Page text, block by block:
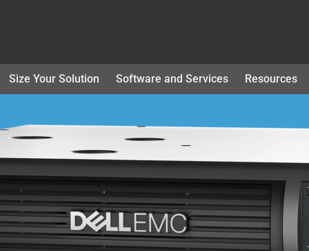
Size Your Solution Software and Services Resources